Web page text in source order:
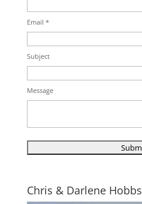
Email *
Subject
Message
Chris & Darlene Hobbs